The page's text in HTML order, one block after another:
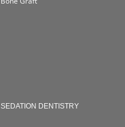
SEDATION DENTISTRY